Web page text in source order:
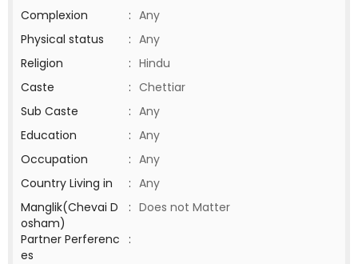
Complexion
: Any
Physical status
: Any
Religion
: Hindu
Caste
: Chettiar
Sub Caste
: Any
Education
: Any
Occupation
: Any
Country Living in
: Any
Manglik(Chevai D
osham)
: Does not Matter
Partner Perferenc
es
: